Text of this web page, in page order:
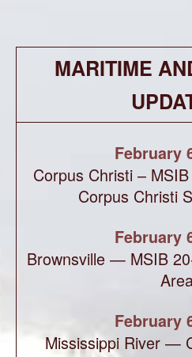
MARITIME
February
Corpus Christi –
Corpus Christi
February
Brownsville — MSIB
February
Mississippi River —